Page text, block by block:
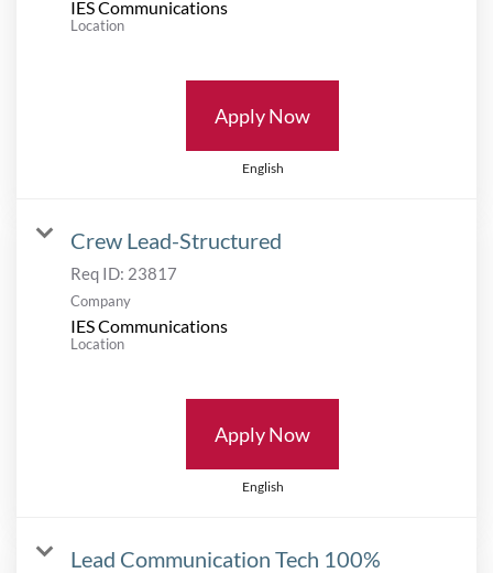
IES Communications
Location
Apply Now
English
Crew Lead-Structured
Req ID: 23817
Company
IES Communications
Location
Apply Now
English
Lead Communication Tech 100%